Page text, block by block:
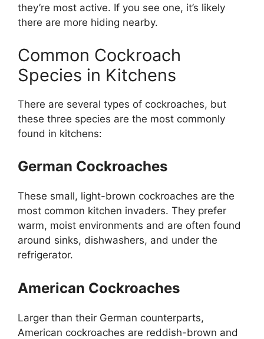
they’re most active. If you see one, it’s likely
there are more hiding nearby.
Common Cockroach
Species in Kitchens
There are several types of cockroaches, but
these three species are the most commonly
found in kitchens:
German Cockroaches
These small, light-brown cockroaches are the
most common kitchen invaders. They prefer
warm, moist environments and are often found
around sinks, dishwashers, and under the
refrigerator.
American Cockroaches
Larger than their German counterparts,
American cockroaches are reddish-brown and